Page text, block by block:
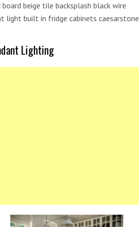
beige tile backsplash black wire
light built in fridge cabinets caesarstone
Lighting